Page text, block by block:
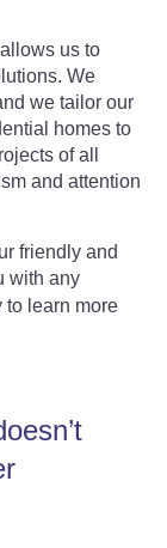
us to
We
we tailor our
homes to
of all
and attention
friendly and
with any
to learn more